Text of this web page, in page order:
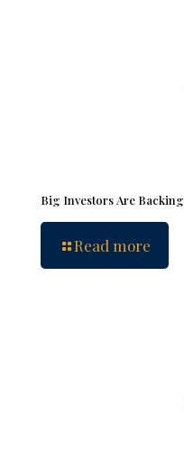
Big Investors Are
Read more